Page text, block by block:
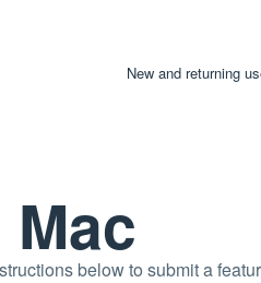
New and returning
below to submit a